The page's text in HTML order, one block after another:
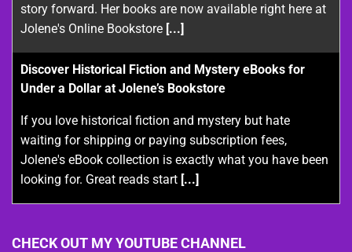
story forward. Her books are now available right here at
Jolene's Online Bookstore [...]
Discover Historical Fiction and Mystery eBooks for
Under a Dollar at Jolene’s Bookstore
If you love historical fiction and mystery but hate
waiting for shipping or paying subscription fees,
Jolene's eBook collection is exactly what you have been
looking for. Great reads start [...]
CHECK OUT MY YOUTUBE CHANNEL